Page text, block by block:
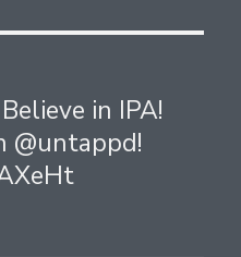
in IPA!
@untappd!